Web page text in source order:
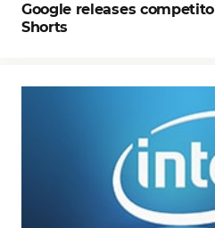
Google releases
Shorts